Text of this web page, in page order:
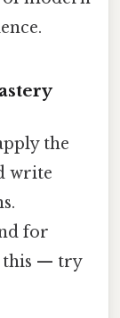
the
write
for
this — try